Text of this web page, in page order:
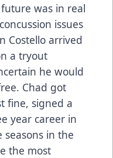
was in real
issues
Costello arrived
a tryout
he would
Chad got
fine, signed a
year career in
in the
the most